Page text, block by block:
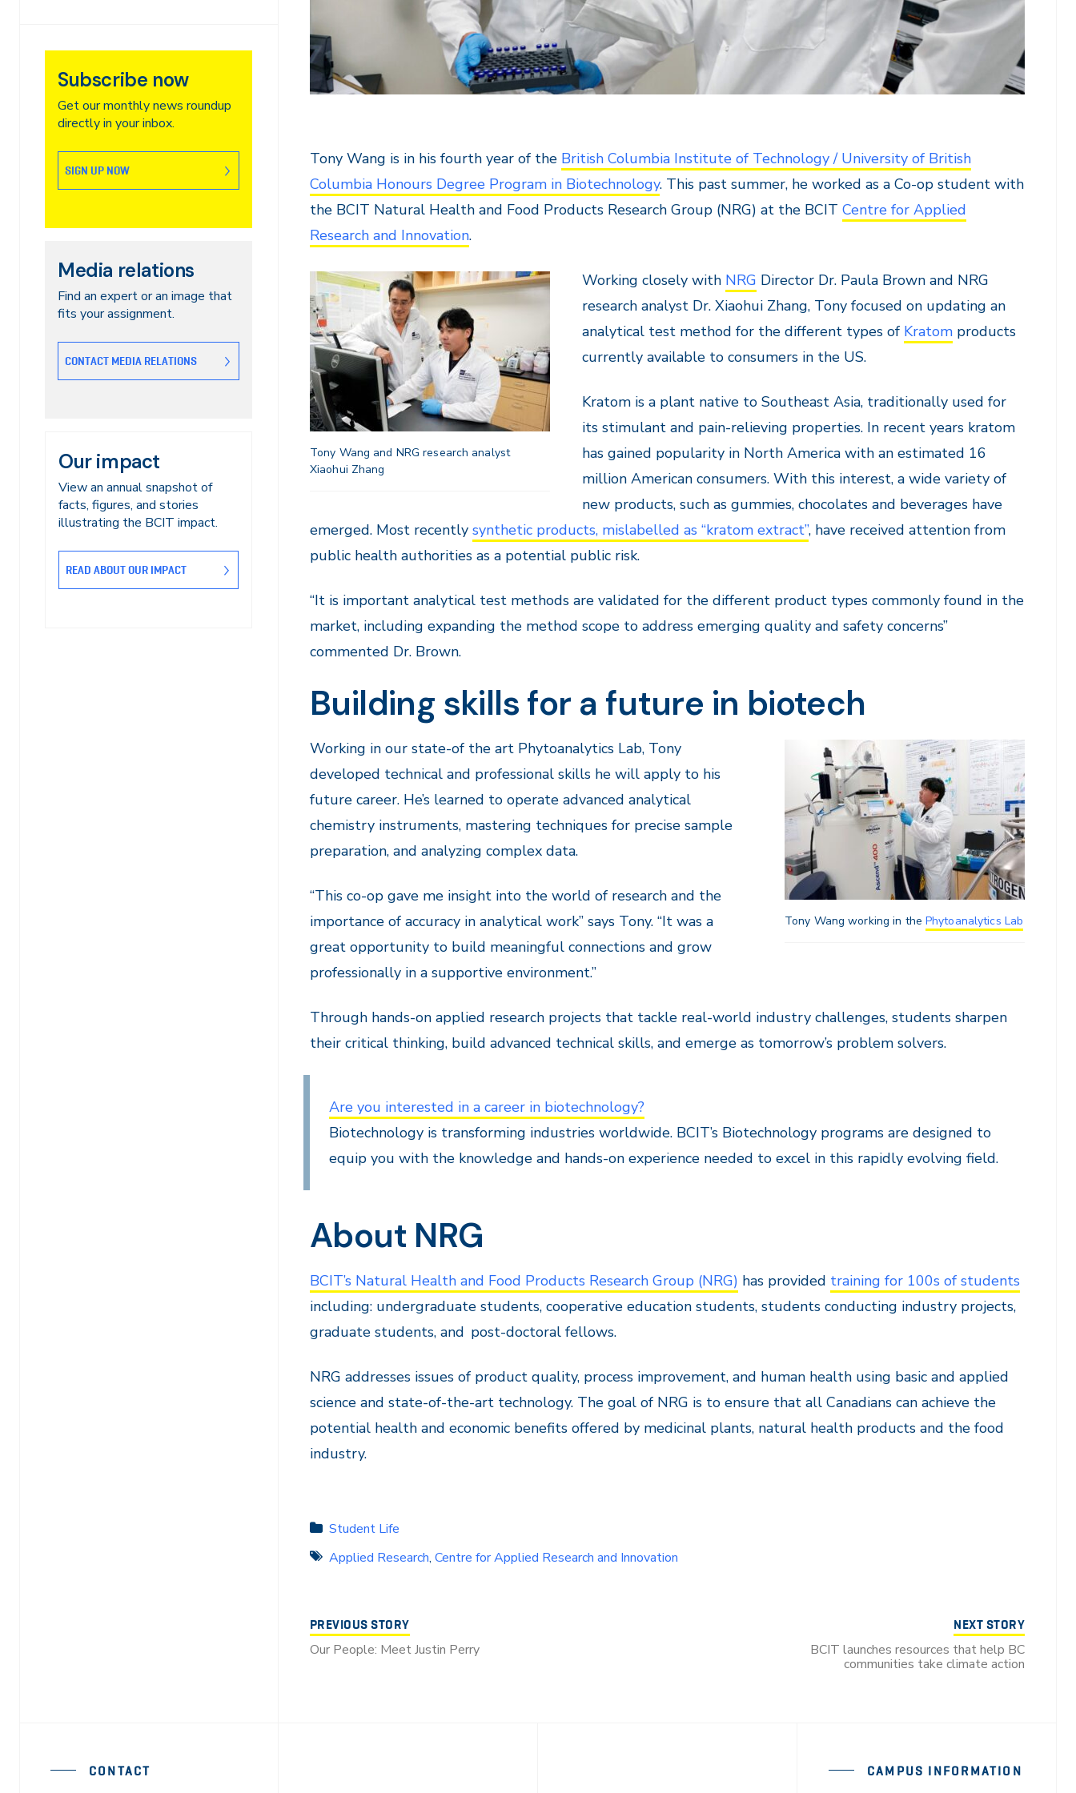
Subscribe now
Get our monthly news roundup
directly in your inbox.
SIGN UP NOW
Media relations
Find an expert or an image that
fits your assignment.
CONTACT MEDIA RELATIONS
Our impact
View an annual snapshot of
facts, figures, and stories
illustrating the BCIT impact.
READ ABOUT OUR IMPACT
Tony Wang is in his fourth year of the British Columbia Institute of Technology / University of British
Columbia Honours Degree Program in Biotechnology. This past summer, he worked as a Co-op student with
the BCIT Natural Health and Food Products Research Group (NRG) at the BCIT Centre for Applied
Research and Innovation.
Tony Wang and NRG research analyst
Xiaohui Zhang
Working closely with NRG Director Dr. Paula Brown and NRG
research analyst Dr. Xiaohui Zhang, Tony focused on updating an
analytical test method for the different types of Kratom products
currently available to consumers in the US.
Kratom is a plant native to Southeast Asia, traditionally used for
its stimulant and pain-relieving properties. In recent years kratom
has gained popularity in North America with an estimated 16
million American consumers. With this interest, a wide variety of
new products, such as gummies, chocolates and beverages have
emerged. Most recently synthetic products, mislabelled as “kratom extract”, have received attention from
public health authorities as a potential public risk.
“It is important analytical test methods are validated for the different product types commonly found in the
market, including expanding the method scope to address emerging quality and safety concerns”
commented Dr. Brown.
Building skills for a future in biotech
Tony Wang working in the Phytoanalytics Lab
Working in our state-of the art Phytoanalytics Lab, Tony
developed technical and professional skills he will apply to his
future career. He’s learned to operate advanced analytical
chemistry instruments, mastering techniques for precise sample
preparation, and analyzing complex data.
“This co-op gave me insight into the world of research and the
importance of accuracy in analytical work” says Tony. “It was a
great opportunity to build meaningful connections and grow
professionally in a supportive environment.”
Through hands-on applied research projects that tackle real-world industry challenges, students sharpen
their critical thinking, build advanced technical skills, and emerge as tomorrow’s problem solvers.
Are you interested in a career in biotechnology?
Biotechnology is transforming industries worldwide. BCIT’s Biotechnology programs are designed to
equip you with the knowledge and hands-on experience needed to excel in this rapidly evolving field.
About NRG
BCIT’s Natural Health and Food Products Research Group (NRG) has provided training for 100s of students
including: undergraduate students, cooperative education students, students conducting industry projects,
graduate students, and post-doctoral fellows.
NRG addresses issues of product quality, process improvement, and human health using basic and applied
science and state-of-the-art technology. The goal of NRG is to ensure that all Canadians can achieve the
potential health and economic benefits offered by medicinal plants, natural health products and the food
industry.
Student Life
Applied Research, Centre for Applied Research and Innovation
PREVIOUS STORY
Our People: Meet Justin Perry
NEXT STORY
BCIT launches resources that help BC
communities take climate action
CONTACT CAMPUS INFORMATION